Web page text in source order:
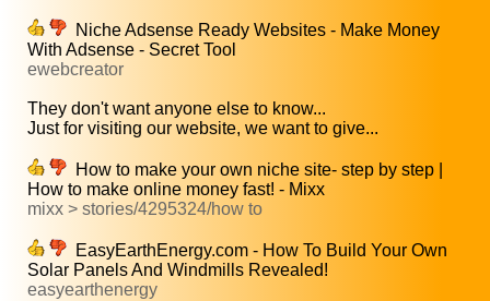
Niche Adsense Ready Websites - Make Money
With Adsense - Secret Tool
ewebcreator
They don't want anyone else to know...
Just for visiting our website, we want to give...
How to make your own niche site- step by step |
How to make online money fast! - Mixx
mixx > stories/4295324/how to
EasyEarthEnergy.com - How To Build Your Own
Solar Panels And Windmills Revealed!
easyearthenergy